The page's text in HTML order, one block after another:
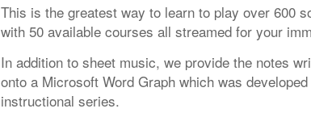
This is the greatest way to learn to play over 600
with 50 available courses all streamed for your
In addition to sheet music, we provide the notes
onto a Microsoft Word Graph which was
instructional series.